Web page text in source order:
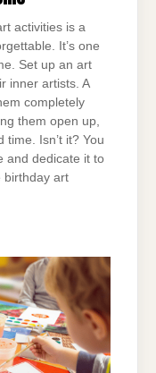
activities is a
It’s one
Set up an art
inner artists. A
completely
them open up,
Isn’t it? You
and dedicate it to
birthday art